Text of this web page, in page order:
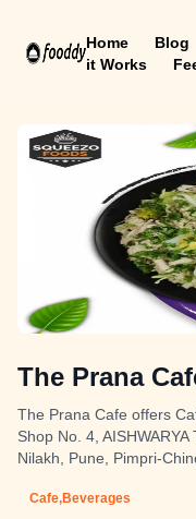
Home Blog
it Works
The Prana
The Prana Cafe offers
Shop No. 4,
Nilakh, Pune, Pimpri-
Cafe,Beverages